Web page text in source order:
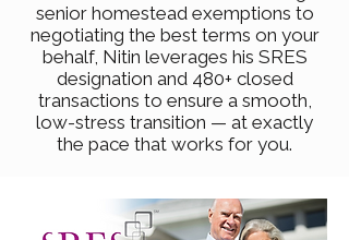
senior homestead exemptions to
negotiating the best terms on your
behalf, Nitin leverages his SRES
designation and 480+ closed
transactions to ensure a smooth,
low-stress transition — at exactly
the pace that works for you.